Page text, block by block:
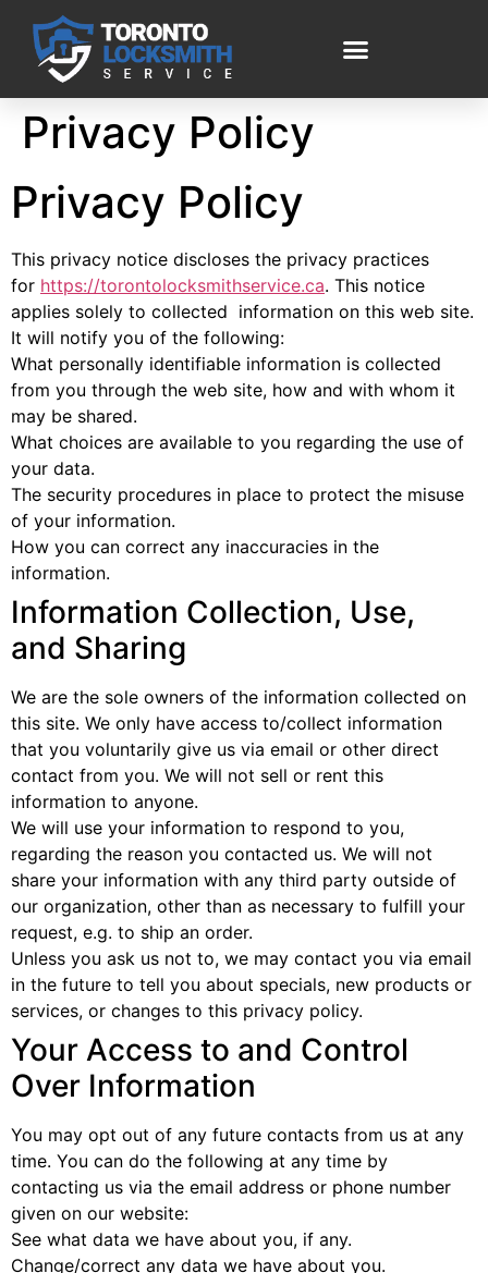
Privacy Policy
Privacy Policy
This privacy notice discloses the privacy practices
for https://torontolocksmithservice.ca. This notice
applies solely to collected information on this web site.
It will notify you of the following:
What personally identifiable information is collected
from you through the web site, how and with whom it
may be shared.
What choices are available to you regarding the use of
your data.
The security procedures in place to protect the misuse
of your information.
How you can correct any inaccuracies in the
information.
Information Collection, Use,
and Sharing
We are the sole owners of the information collected on
this site. We only have access to/collect information
that you voluntarily give us via email or other direct
contact from you. We will not sell or rent this
information to anyone.
We will use your information to respond to you,
regarding the reason you contacted us. We will not
share your information with any third party outside of
our organization, other than as necessary to fulfill your
request, e.g. to ship an order.
Unless you ask us not to, we may contact you via email
in the future to tell you about specials, new products or
services, or changes to this privacy policy.
Your Access to and Control
Over Information
You may opt out of any future contacts from us at any
time. You can do the following at any time by
contacting us via the email address or phone number
given on our website:
See what data we have about you, if any.
Change/correct any data we have about you.